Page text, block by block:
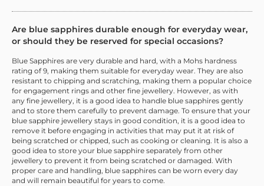
Are blue sapphires durable enough for everyday wear,
or should they be reserved for special occasions?
Blue Sapphires are very durable and hard, with a Mohs hardness
rating of 9, making them suitable for everyday wear. They are also
resistant to chipping and scratching, making them a popular choice
for engagement rings and other fine jewellery. However, as with
any fine jewellery, it is a good idea to handle blue sapphires gently
and to store them carefully to prevent damage. To ensure that your
blue sapphire jewellery stays in good condition, it is a good idea to
remove it before engaging in activities that may put it at risk of
being scratched or chipped, such as cooking or cleaning. It is also a
good idea to store your blue sapphire separately from other
jewellery to prevent it from being scratched or damaged. With
proper care and handling, blue sapphires can be worn every day
and will remain beautiful for years to come.